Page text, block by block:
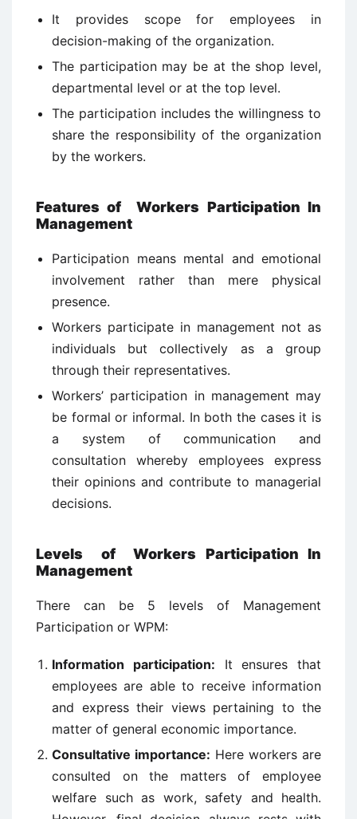
It provides scope for employees in
decision-making of the organization.
The participation may be at the shop level,
departmental level or at the top level.
The participation includes the willingness to
share the responsibility of the organization
by the workers.
Features ofWorkers Participation In
Management
Participation means mental and emotional
involvement rather than mere physical
presence.
Workers participate in management not as
individuals but collectively as a group
through their representatives.
Workers’ participation in management may
be formal or informal. In both the cases it is
a system of communication and
consultation whereby employees express
their opinions and contribute to managerial
decisions.
Levels ofWorkers Participation In
Management
There can be 5 levels of Management
Participation or WPM:
Information participation: It ensures that
employees are able to receive information
and express their views pertaining to the
matter of general economic importance.
Consultative importance: Here workers are
consulted on the matters of employee
welfare such as work, safety and health.